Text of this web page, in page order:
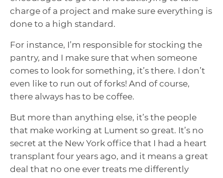
charge of a project and make sure everything is
done to a high standard.
For instance, I’m responsible for stocking the
pantry, and I make sure that when someone
comes to look for something, it’s there. I don’t
even like to run out of forks! And of course,
there always has to be coffee.
But more than anything else, it’s the people
that make working at Lument so great. It’s no
secret at the New York office that I had a heart
transplant four years ago, and it means a great
deal that no one ever treats me differently